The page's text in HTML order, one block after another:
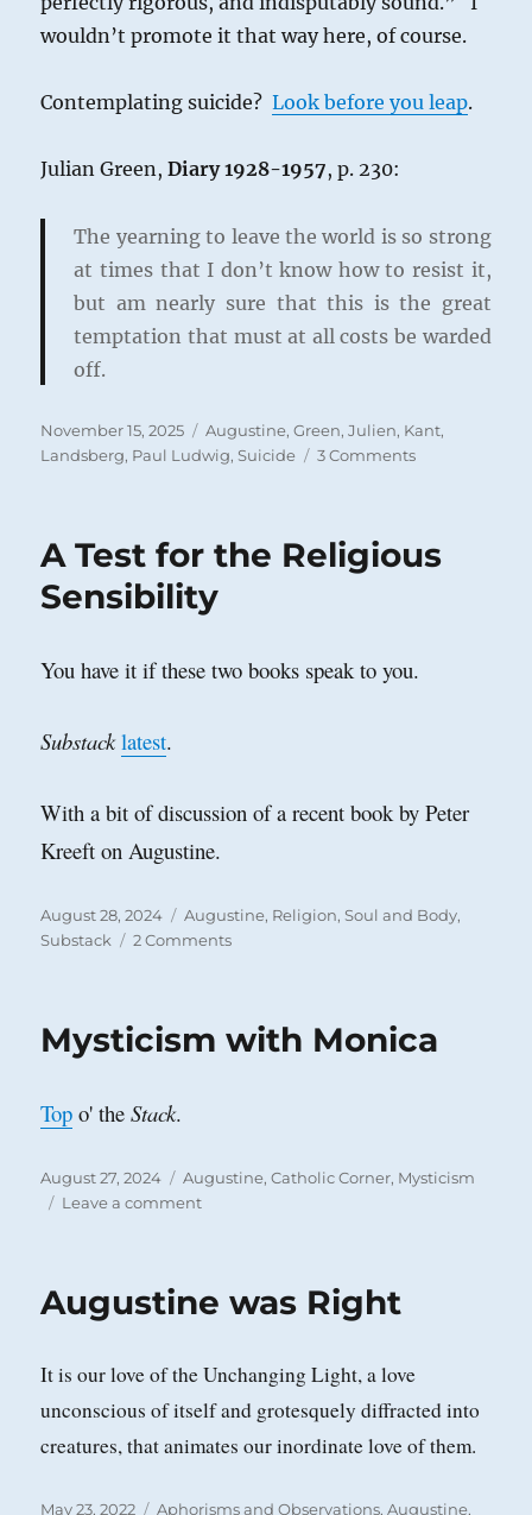
wouldn’t promote it that way here, of course.
Contemplating suicide?Look before you leap.
Julian Green,Diary 1928-1957, p. 230:
The yearning to leave the world is so strong
at times that I don’t know how to resist it,
but am nearly sure that this is the great
temptation that must at all costs be warded
off.
Posted
on
November 15, 2025 Categories
Augustine,Green, Julien, Kant,
Landsberg, Paul Ludwig,Suicide 3 Commentson
against
A Test for the Religious
Sensibility
You have it if these two books speak to you.
Substack latest.
With a bit of discussion of a recent book by Peter
Kreeft on Augustine.
Posted
on
August 28, 2024 Categories
Augustine, Religion,Soul and Body,
Substack
2 Commentson
the
Mysticism with Monica
Top o' theStack.
Posted
on
August 27, 2024 Categories
Augustine,Catholic Corner, Mysticism
Leave a commenton
Augustine was Right
It is our love of the Unchanging Light, a love
unconscious of itself and grotesquely diffracted into
creatures, that animates our inordinate love of them.
Posted
May 23, 2022 Categories
Aphorisms and Observations,Augustine,